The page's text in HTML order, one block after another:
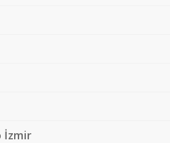
İzmir